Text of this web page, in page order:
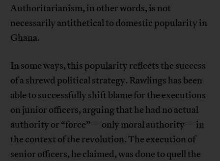
Authoritarianism, in other words, is not
necessarily antithetical to domestic popularity in
Ghana.
In some ways, this popularity reflects the success
of a shrewd political strategy. Rawlings has been
able to successfully shift blame for the executions
on junior officers, arguing that he had no actual
authority or “force”—only moral authority—in
the context of the revolution. The execution of
senior officers, he claimed, was done to quell the